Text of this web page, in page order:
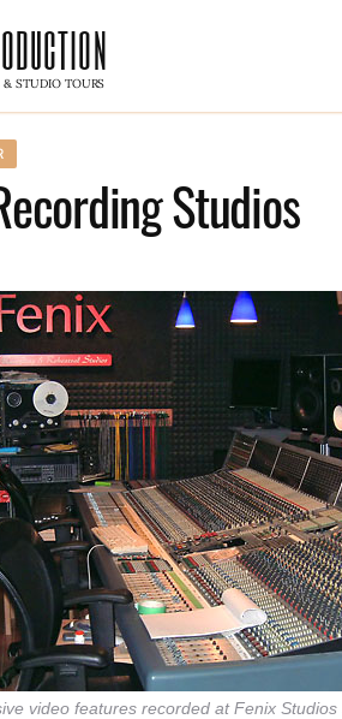
STUDIO TOURS
Studios
video features recorded at Fenix